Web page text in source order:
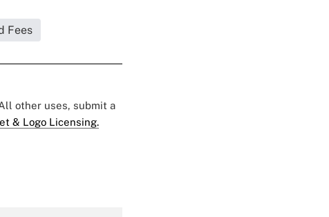
Fees
other uses, submit a
& Logo Licensing.